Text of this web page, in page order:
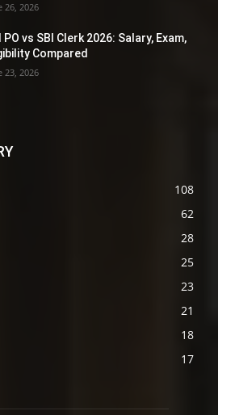
26, 2026
PO vs SBI Clerk 2026: Salary, Exam,
Compared
23, 2026
108
62
28
25
23
21
18
17